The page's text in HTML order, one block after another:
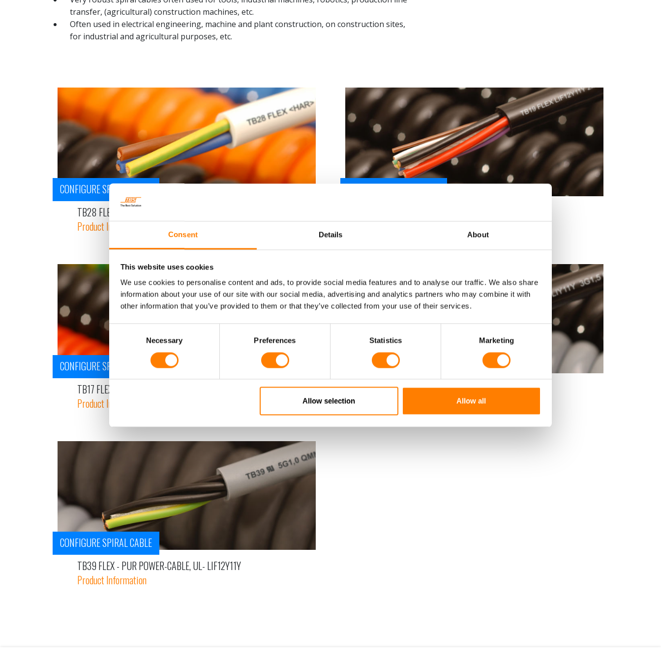
Consent Details About
This website uses cookies
We use cookies to personalise content and ads, to provide social media features and to analyse our traffic. We also share
information about your use of our site with our social media, advertising and analytics partners who may combine it with
other information that you’ve provided to them or that they’ve collected from your use of their services.
Consent
Necessary Preferences Statistics Marketing
Allow selection Allow all
transfer, (agricultural) construction machines, etc.
Often used in electrical engineering, machine and plant construction, on construction sites,
for industrial and agricultural purposes, etc.
CONFIGURE SPIRAL CABLE
TB28 FLEX - PUR POWER CABLE - H05BQ-F / H07BQ-F
Product Information
CONFIGURE SPIRAL CABLE
Product Information
CONFIGURE SPIRAL CABLE
TB17 FLEX - PUR SINGLE CORE CABLE - LIF11Y / LIF11Y11Y
Product Information
CONFIGURE SPIRAL CABLE
TB13 - PUR POWER AND CONTROL CABLE - LY11Y
CONFIGURE SPIRAL CABLE
TB39 FLEX - PUR POWER-CABLE, UL- LIF12Y11Y
Product Information